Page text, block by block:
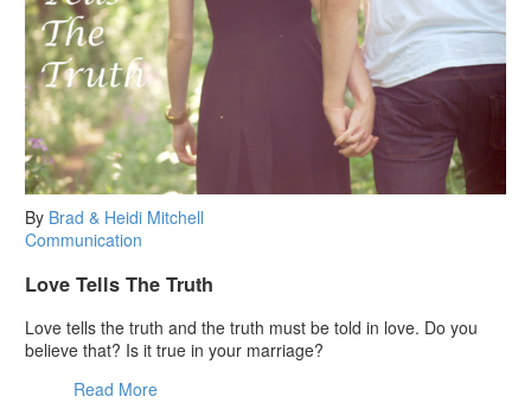
By Brad & Heidi Mitchell
Communication
Love Tells The Truth
Love tells the truth and the truth must be told in love. Do you
believe that? Is it true in your marriage?
Read More